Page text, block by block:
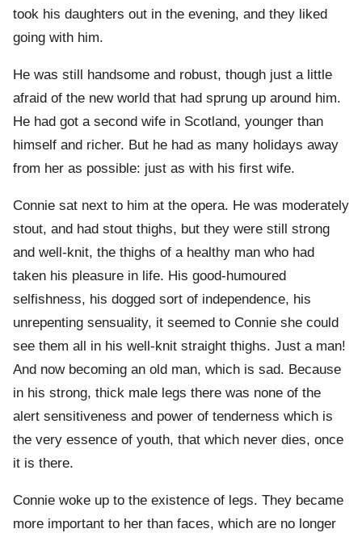
took his daughters out in the evening, and they liked
going with him.
He was still handsome and robust, though just a little
afraid of the new world that had sprung up around him.
He had got a second wife in Scotland, younger than
himself and richer. But he had as many holidays away
from her as possible: just as with his first wife.
Connie sat next to him at the opera. He was moderately
stout, and had stout thighs, but they were still strong
and well-knit, the thighs of a healthy man who had
taken his pleasure in life. His good-humoured
selfishness, his dogged sort of independence, his
unrepenting sensuality, it seemed to Connie she could
see them all in his well-knit straight thighs. Just a man!
And now becoming an old man, which is sad. Because
in his strong, thick male legs there was none of the
alert sensitiveness and power of tenderness which is
the very essence of youth, that which never dies, once
it is there.
Connie woke up to the existence of legs. They became
more important to her than faces, which are no longer